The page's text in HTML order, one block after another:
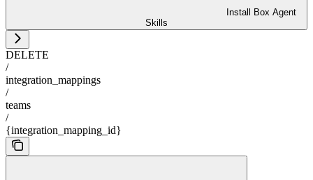
Install Box Agent
Skills
DELETE
/
integration_mappings
/
teams
/
{integration_mapping_id}